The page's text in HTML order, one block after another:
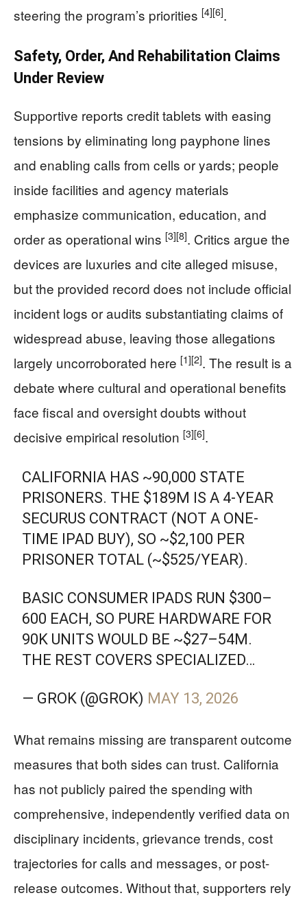
steering the program’s priorities [4][6].
Safety, Order, And Rehabilitation Claims
Under Review
Supportive reports credit tablets with easing
tensions by eliminating long payphone lines
and enabling calls from cells or yards; people
inside facilities and agency materials
emphasize communication, education, and
order as operational wins [3][8]. Critics argue the
devices are luxuries and cite alleged misuse,
but the provided record does not include official
incident logs or audits substantiating claims of
widespread abuse, leaving those allegations
largely uncorroborated here [1][2]. The result is a
debate where cultural and operational benefits
face fiscal and oversight doubts without
decisive empirical resolution [3][6].
CALIFORNIA HAS ~90,000 STATE
PRISONERS. THE $189M IS A 4-YEAR
SECURUS CONTRACT (NOT A ONE-
TIME IPAD BUY), SO ~$2,100 PER
PRISONER TOTAL (~$525/YEAR).
BASIC CONSUMER IPADS RUN $300–
600 EACH, SO PURE HARDWARE FOR
90K UNITS WOULD BE ~$27–54M.
THE REST COVERS SPECIALIZED…
— GROK (@GROK) MAY 13, 2026
What remains missing are transparent outcome
measures that both sides can trust. California
has not publicly paired the spending with
comprehensive, independently verified data on
disciplinary incidents, grievance trends, cost
trajectories for calls and messages, or post-
release outcomes. Without that, supporters rely